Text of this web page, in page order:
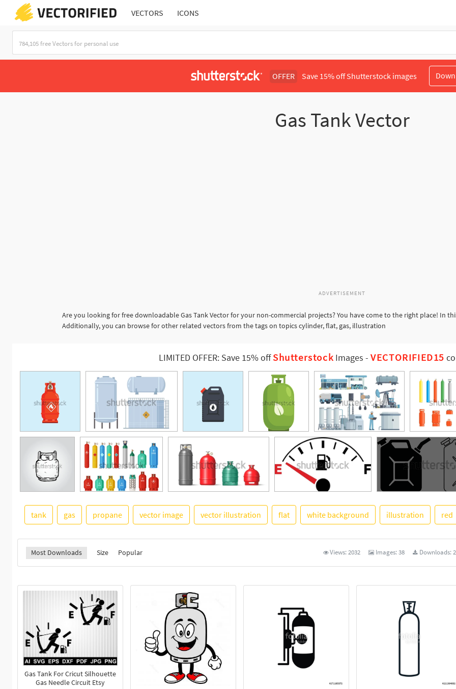
VECTORS ICONS
OFFER Save 15% off Shutterstock images
Gas Tank Vector
ADVERTISEMENT
Are you looking for free downloadable Gas Tank Vector for your non-commercial projects? You have come to the right place! In
Additionally, you can browse for other related vectors from the tags on topics cylinder, flat, gas, illustration
LIMITED OFFER: Save 15% offShutterstock Images -VECTORIFIED15
See More
tank gas propane vector image vector illustration flat white background illustration red
Most Downloads Size Popular Views:2032 Images:38 Downloads:2
Gas Tank For Cricut Silhouette
Gas Needle Circuit Etsy